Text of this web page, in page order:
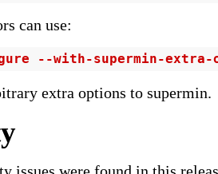
can use:
--with-supermin-
extra options to supermin.